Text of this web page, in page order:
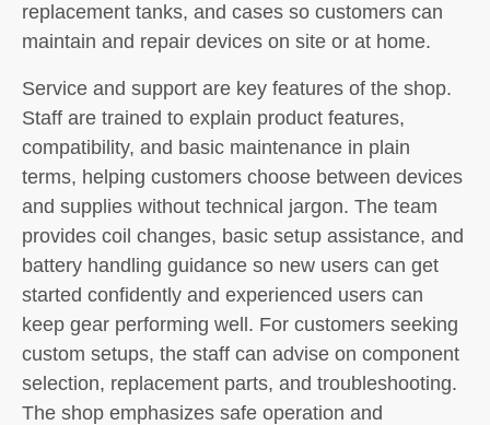
replacement tanks, and cases so customers can
maintain and repair devices on site or at home.
Service and support are key features of the shop.
Staff are trained to explain product features,
compatibility, and basic maintenance in plain
terms, helping customers choose between devices
and supplies without technical jargon. The team
provides coil changes, basic setup assistance, and
battery handling guidance so new users can get
started confidently and experienced users can
keep gear performing well. For customers seeking
custom setups, the staff can advise on component
selection, replacement parts, and troubleshooting.
The shop emphasizes safe operation and